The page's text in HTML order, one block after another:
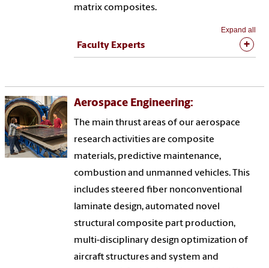
matrix composites.
Expand all
Faculty Experts
Aerospace Engineering:
The main thrust areas of our aerospace
research activities are composite
materials, predictive maintenance,
combustion and unmanned vehicles. This
includes steered fiber nonconventional
laminate design, automated novel
structural composite part production,
multi-disciplinary design optimization of
aircraft structures and system and